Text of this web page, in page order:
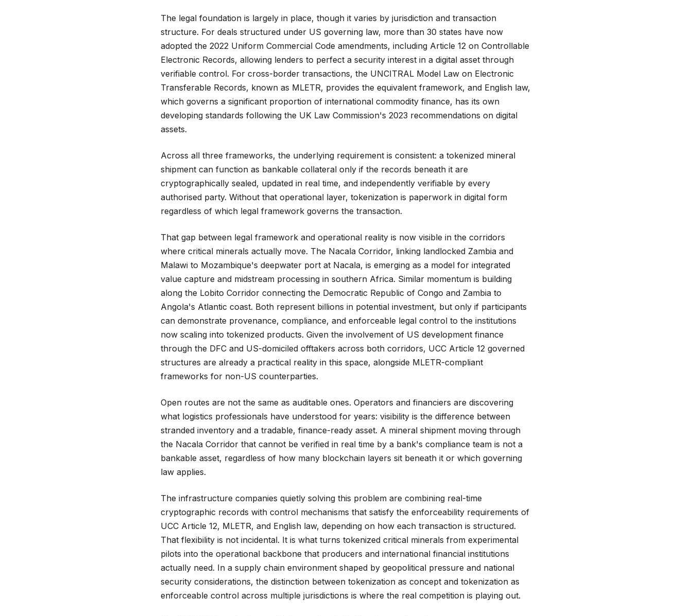
The legal foundation is largely in place, though it varies by jurisdiction and transaction
structure. For deals structured under US governing law, more than 30 states have now
adopted the 2022 Uniform Commercial Code amendments, including Article 12 on Controllable
Electronic Records, allowing lenders to perfect a security interest in a digital asset through
verifiable control. For cross-border transactions, the UNCITRAL Model Law on Electronic
Transferable Records, known as MLETR, provides the equivalent framework, and English law,
which governs a significant proportion of international commodity finance, has its own
developing standards following the UK Law Commission's 2023 recommendations on digital
assets.
Across all three frameworks, the underlying requirement is consistent: a tokenized mineral
shipment can function as bankable collateral only if the records beneath it are
cryptographically sealed, updated in real time, and independently verifiable by every
authorised party. Without that operational layer, tokenization is paperwork in digital form
regardless of which legal framework governs the transaction.
That gap between legal framework and operational reality is now visible in the corridors
where critical minerals actually move. The Nacala Corridor, linking landlocked Zambia and
Malawi to Mozambique's deepwater port at Nacala, is emerging as a model for integrated
value capture and midstream processing in southern Africa. Similar momentum is building
along the Lobito Corridor connecting the Democratic Republic of Congo and Zambia to
Angola's Atlantic coast. Both represent billions in potential investment, but only if participants
can demonstrate provenance, compliance, and enforceable legal control to the institutions
now scaling into tokenized products. Given the involvement of US development finance
through the DFC and US-domiciled offtakers across both corridors, UCC Article 12 governed
structures are already a practical reality in this space, alongside MLETR-compliant
frameworks for non-US counterparties.
Open routes are not the same as auditable ones. Operators and financiers are discovering
what logistics professionals have understood for years: visibility is the difference between
stranded inventory and a tradable, finance-ready asset. A mineral shipment moving through
the Nacala Corridor that cannot be verified in real time by a bank's compliance team is not a
bankable asset, regardless of how many blockchain layers sit beneath it or which governing
law applies.
The infrastructure companies quietly solving this problem are combining real-time
cryptographic records with control mechanisms that satisfy the enforceability requirements of
UCC Article 12, MLETR, and English law, depending on how each transaction is structured.
That flexibility is not incidental. It is what turns tokenized critical minerals from experimental
pilots into the operational backbone that producers and international financial institutions
actually need. In a supply chain environment shaped by geopolitical pressure and national
security considerations, the distinction between tokenization as concept and tokenization as
enforceable control across multiple jurisdictions is where the real competition is playing out.